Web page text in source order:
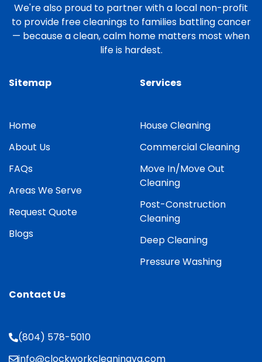
We're also proud to partner with a local non-profit
to provide free cleanings to families battling cancer
— because a clean, calm home matters most when
life is hardest.
Sitemap
Home
About Us
FAQs
Areas We Serve
Request Quote
Blogs
Services
House Cleaning
Commercial Cleaning
Move In/Move Out
Cleaning
Post-Construction
Cleaning
Deep Cleaning
Pressure Washing
Contact Us
(804) 578-5010
info@clockworkcleaningva.com